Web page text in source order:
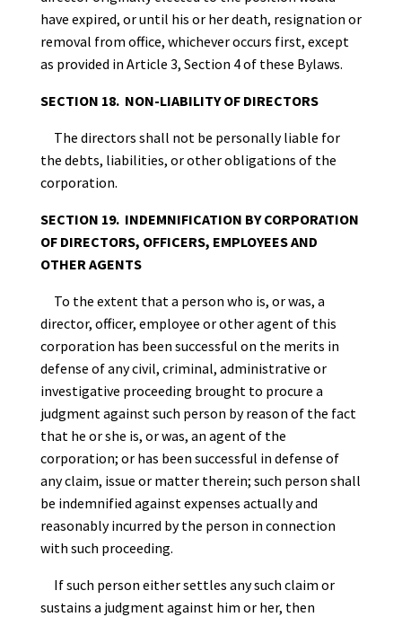
have expired, or until his or her death, resignation or
removal from office, whichever occurs first, except
as provided in Article 3, Section 4 of these Bylaws.
SECTION 18. NON-LIABILITY OF DIRECTORS
The directors shall not be personally liable for
the debts, liabilities, or other obligations of the
corporation.
SECTION 19. INDEMNIFICATION BY CORPORATION
OF DIRECTORS, OFFICERS, EMPLOYEES AND
OTHER AGENTS
To the extent that a person who is, or was, a
director, officer, employee or other agent of this
corporation has been successful on the merits in
defense of any civil, criminal, administrative or
investigative proceeding brought to procure a
judgment against such person by reason of the fact
that he or she is, or was, an agent of the
corporation; or has been successful in defense of
any claim, issue or matter therein; such person shall
be indemnified against expenses actually and
reasonably incurred by the person in connection
with such proceeding.
If such person either settles any such claim or
sustains a judgment against him or her, then